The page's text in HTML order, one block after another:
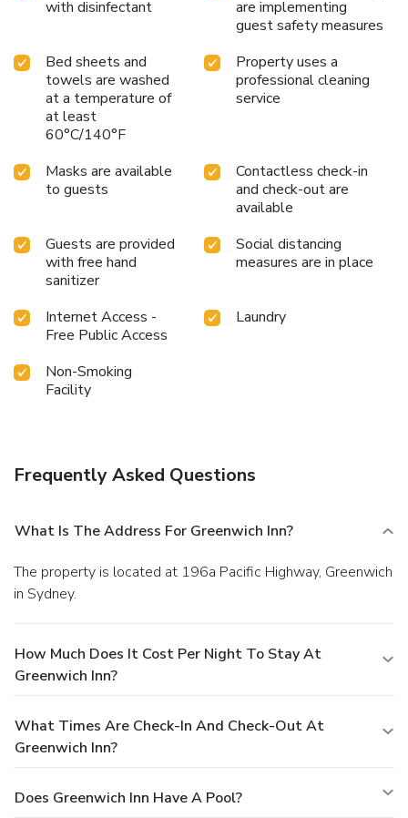
with disinfectant
are implementing
guest safety measures
Bed sheets and
towels are washed
at a temperature of
at least
60°C/140°F
Property uses a
professional cleaning
service
Masks are available
to guests
Contactless check-in
and check-out are
available
Guests are provided
with free hand
sanitizer
Social distancing
measures are in place
Internet Access -
Free Public Access
Laundry
Non-Smoking
Facility
Frequently Asked Questions
What Is The Address For Greenwich Inn?
The property is located at 196a Pacific Highway, Greenwich
in Sydney.
How Much Does It Cost Per Night To Stay At
Greenwich Inn?
What Times Are Check-In And Check-Out At
Greenwich Inn?
Does Greenwich Inn Have A Pool?